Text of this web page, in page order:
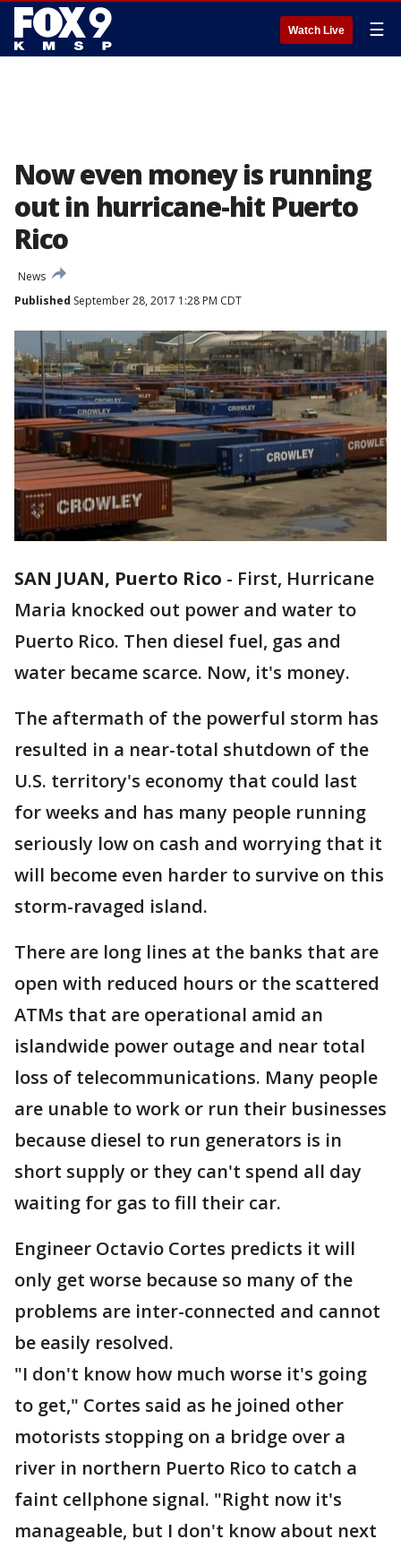
Watch Live ☰
Now even money is running
out in hurricane-hit Puerto
Rico
News
Published September 28, 2017 1:28 PM CDT
SAN JUAN, Puerto Rico - First, Hurricane
Maria knocked out power and water to
Puerto Rico. Then diesel fuel, gas and
water became scarce. Now, it's money.
The aftermath of the powerful storm has
resulted in a near-total shutdown of the
U.S. territory's economy that could last
for weeks and has many people running
seriously low on cash and worrying that it
will become even harder to survive on this
storm-ravaged island.
There are long lines at the banks that are
open with reduced hours or the scattered
ATMs that are operational amid an
islandwide power outage and near total
loss of telecommunications. Many people
are unable to work or run their businesses
because diesel to run generators is in
short supply or they can't spend all day
waiting for gas to fill their car.
Engineer Octavio Cortes predicts it will
only get worse because so many of the
problems are inter-connected and cannot
be easily resolved.
"I don't know how much worse it's going
to get," Cortes said as he joined other
motorists stopping on a bridge over a
river in northern Puerto Rico to catch a
faint cellphone signal. "Right now it's
manageable, but I don't know about next